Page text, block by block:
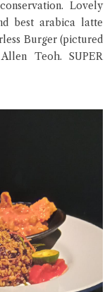
Lovely
best arabica latte
Burger (pictured
Teoh. SUPER
own question. Ask
answer!
of service